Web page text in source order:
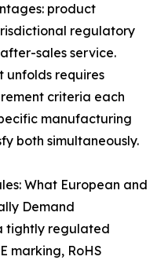
product
regulatory
sales service.
unfolds requires
criteria each
manufacturing
both simultaneously.
What European and
Demand
tightly regulated
marking, RoHS